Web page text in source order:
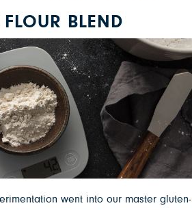
FLOUR BLEND
went into our master gluten-